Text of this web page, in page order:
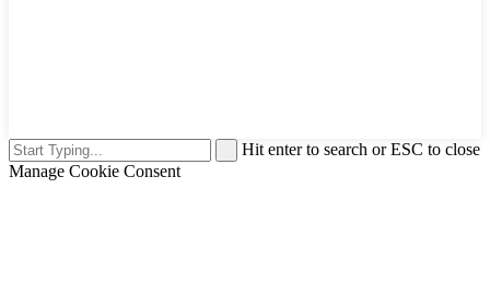
Hit enter to search or ESC to close
Manage Cookie Consent